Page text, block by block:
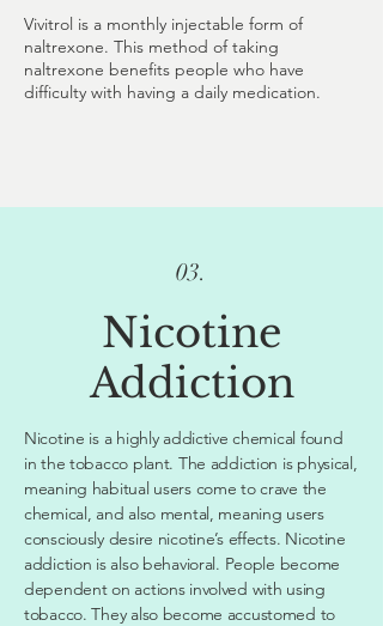
Vivitrol is a monthly injectable form of
naltrexone. This method of taking
naltrexone benefits people who have
difficulty with having a daily medication.
Nicotine
Addiction
Nicotine is a highly addictive chemical found
in the tobacco plant. The addiction is physical,
meaning habitual users come to crave the
chemical, and also mental, meaning users
consciously desire nicotine’s effects. Nicotine
addiction is also behavioral. People become
dependent on actions involved with using
tobacco. They also become accustomed to
03.